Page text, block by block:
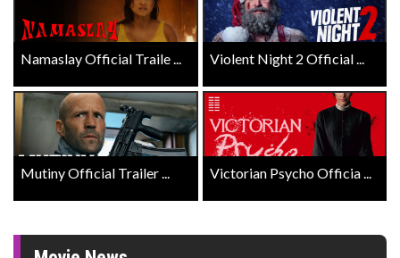
Namaslay Official Traile ... Violent Night 2 Official ...
Mutiny Official Trailer ... Victorian Psycho Officia ...